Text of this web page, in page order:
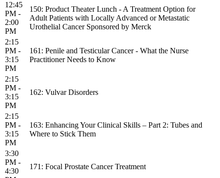
12:45
PM -
2:00
PM
150: Product Theater Lunch - A Treatment Option for
Adult Patients with Locally Advanced or Metastatic
Urothelial Cancer Sponsored by Merck
2:15
PM -
3:15
PM
161: Penile and Testicular Cancer - What the Nurse
Practitioner Needs to Know
2:15
PM -
3:15
PM
162: Vulvar Disorders
2:15
PM -
3:15
PM
163: Enhancing Your Clinical Skills – Part 2: Tubes and
Where to Stick Them
3:30
PM -
4:30
171: Focal Prostate Cancer Treatment